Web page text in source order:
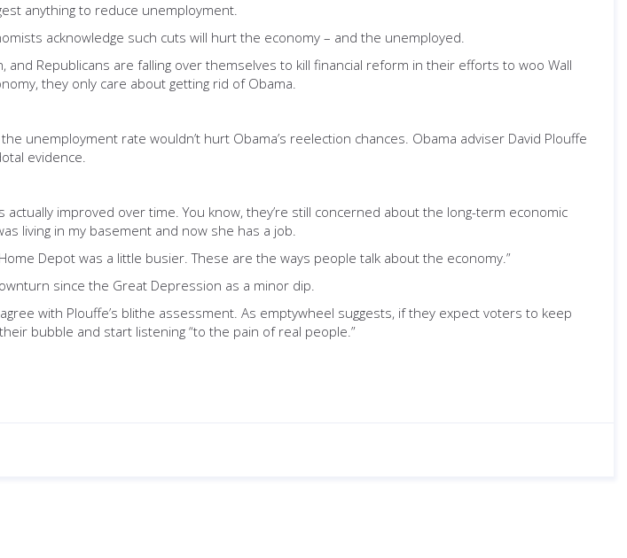
anything to reduce unemployment.
acknowledge such cuts will hurt the economy – and the unemployed.
Republicans are falling over themselves to kill financial reform in their efforts to woo Wall
they only care about getting rid of Obama.
unemployment rate wouldn’t hurt Obama’s reelection chances. Obama adviser David Plouffe
evidence.
improved over time. You know, they’re still concerned about the long-term economic
living in my basement and now she has a job.
Depot was a little busier. These are the ways people talk about the economy.”
since the Great Depression as a minor dip.
with Plouffe’s blithe assessment. As emptywheel suggests, if they expect voters to keep
bubble and start listening “to the pain of real people.”